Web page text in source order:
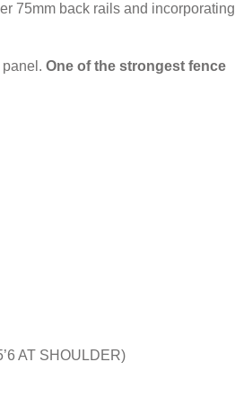
75mm back rails and incorporating
panel.One of the strongest fence
AT SHOULDER)